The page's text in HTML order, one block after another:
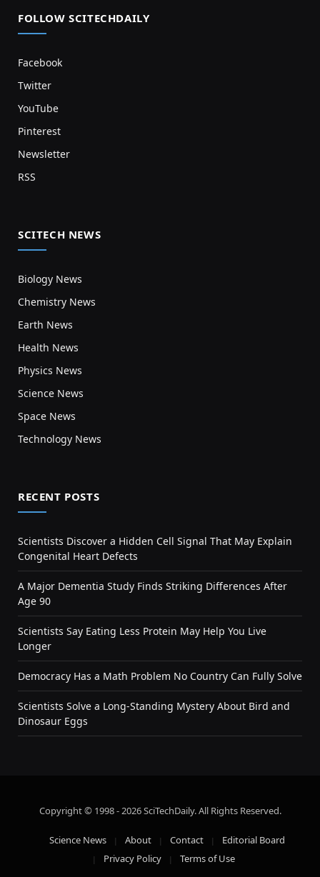
FOLLOW SCITECHDAILY
Facebook
Twitter
YouTube
Pinterest
Newsletter
RSS
SCITECH NEWS
Biology News
Chemistry News
Earth News
Health News
Physics News
Science News
Space News
Technology News
RECENT POSTS
Scientists Discover a Hidden Cell Signal That May Explain
Congenital Heart Defects
A Major Dementia Study Finds Striking Differences After
Age 90
Scientists Say Eating Less Protein May Help You Live
Longer
Democracy Has a Math Problem No Country Can Fully Solve
Scientists Solve a Long-Standing Mystery About Bird and
Dinosaur Eggs
Copyright © 1998 - 2026 SciTechDaily. All Rights Reserved.
Science News About Contact
Editorial Board
Privacy Policy
Terms of Use